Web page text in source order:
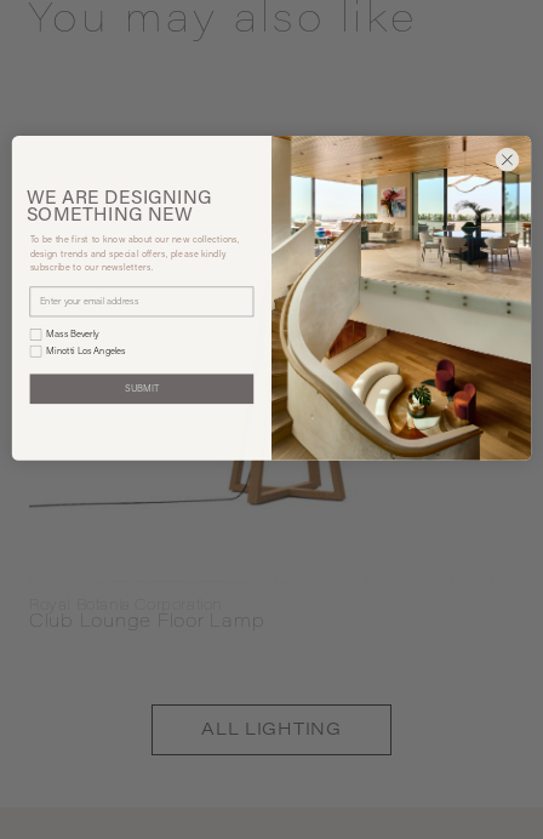
You may also like
Club Lounge Floor Lamp
ALL LIGHTING
WE ARE DESIGNING
SOMETHING NEW
To be the first to know about our new collections,
design trends and special offers, please kindly
subscribe to our newsletters.
Mass Beverly
Minotti Los Angeles
SUBMIT